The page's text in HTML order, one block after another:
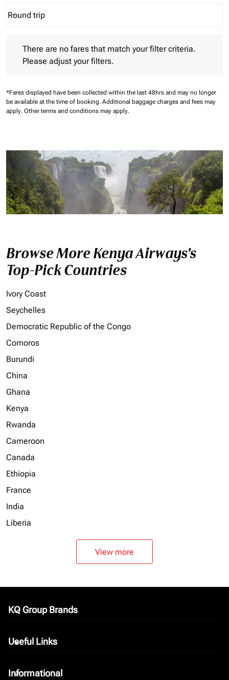
Journey Types option Round trip Selected
Round trip
keyboard_arrow_down
There are no fares that match your filter criteria.
Please adjust your filters.
*Fares displayed have been collected within the last 48hrs and may no longer
be available at the time of booking. Additional baggage charges and fees may
apply. Other terms and conditions may apply.
Browse More Kenya Airways's
Top-Pick Countries
Ivory Coast
Seychelles
Democratic Republic of the Congo
Comoros
Burundi
China
Ghana
Kenya
Rwanda
Cameroon
Canada
Ethiopia
France
India
Liberia
View more
KQ Group Brands
keyboard_arrow_down
Useful Links
keyboard_arrow_down
Informational
keyboard_arrow_down